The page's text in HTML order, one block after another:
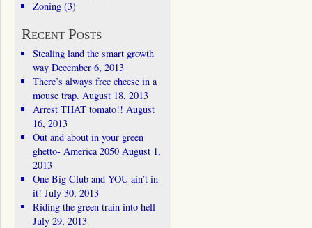
Zoning(3)
Recent Posts
Stealing land the smart growth
way December 6, 2013
There’s always free cheese in a
mouse trap. August 18, 2013
Arrest THAT tomato!! August
16, 2013
Out and about in your green
ghetto- America 2050 August 1,
2013
One Big Club and YOU ain’t in
it! July 30, 2013
Riding the green train into hell
July 29, 2013